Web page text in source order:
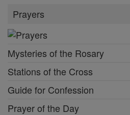
Prayers
Mysteries of the Rosary
Stations of the Cross
Guide for Confession
Prayer of the Day